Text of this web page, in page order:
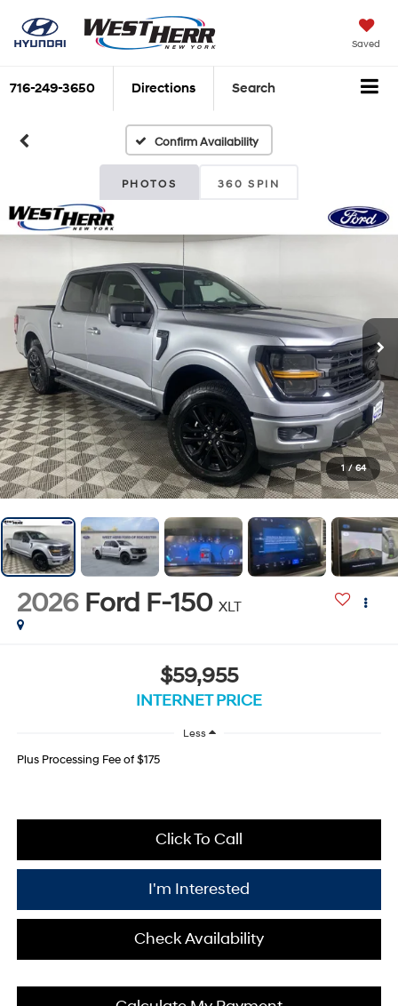
Saved
716-249-3650 Directions Search
Confirm Availability
PHOTOS 360 SPIN
1 / 64
2026 Ford F-150 XLT
$59,955
INTERNET PRICE
Less
Plus Processing Fee of $175
Click To Call
I'm Interested
Check Availability